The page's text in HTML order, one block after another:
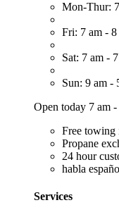
Mon-Thur:
Fri: 7 am - 8
Sat: 7 am -
Sun: 9 am -
Open today 7 am
Free towing
Propane
24 hour
habla
Services